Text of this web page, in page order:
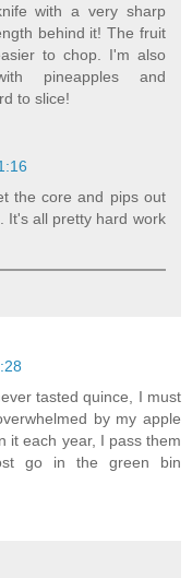
with a very sharp
behind it! The fruit
to chop. I'm also
pineapples and
to slice!
the core and pips out
It's all pretty hard work
tasted quince, I must
by my apple
it each year, I pass them
go in the green bin